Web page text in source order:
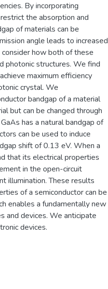
By incorporating
the absorption and
of materials can be
angle leads to increased
how both of these
photonic structures. We find
maximum efficiency
crystal. We
bandgap of a material
but can be changed through
has a natural bandgap of
can be used to induce
shift of 0.13 eV. When a
that its electrical properties
in the open-circuit
illumination. These results
of a semiconductor can be
enables a fundamentally new
and devices. We anticipate
devices.